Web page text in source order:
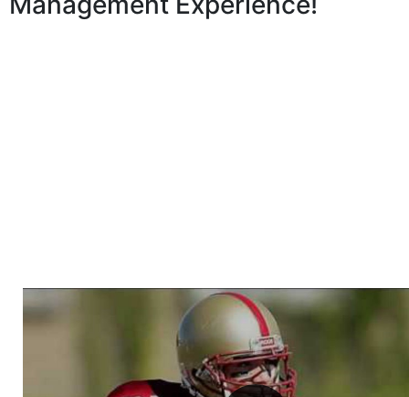
Welcome to RedZoneAction.org - Your Ultimate
Football Management Experience!
Are you ready to dive into the thrilling world of
management? At RedZoneAction.org, you get to be the